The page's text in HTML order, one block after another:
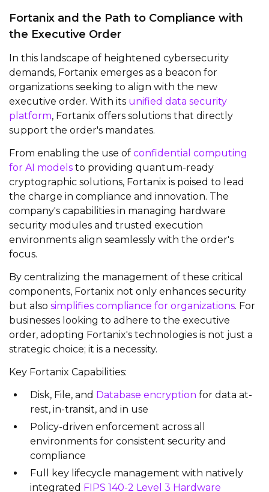
Fortanix and the Path to Compliance with
the Executive Order
In this landscape of heightened cybersecurity
demands, Fortanix emerges as a beacon for
organizations seeking to align with the new
executive order. With its unified data security
platform, Fortanix offers solutions that directly
support the order's mandates.
From enabling the use of confidential computing
for AI models to providing quantum-ready
cryptographic solutions, Fortanix is poised to lead
the charge in compliance and innovation. The
company's capabilities in managing hardware
security modules and trusted execution
environments align seamlessly with the order's
focus.
By centralizing the management of these critical
components, Fortanix not only enhances security
but also simplifies compliance for organizations. For
businesses looking to adhere to the executive
order, adopting Fortanix's technologies is not just a
strategic choice; it is a necessity.
Key Fortanix Capabilities:
Disk, File, and Database encryption for data at-
rest, in-transit, and in use
Policy-driven enforcement across all
environments for consistent security and
compliance
Full key lifecycle management with natively
integrated FIPS 140-2 Level 3 Hardware